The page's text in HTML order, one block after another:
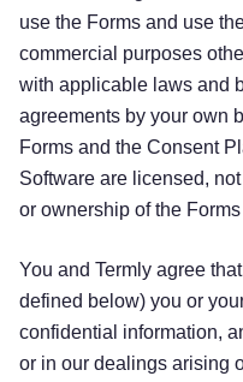
use the Forms and use
commercial purposes
with applicable laws and
agreements by your own
Forms and the Consent
Software are licensed,
or ownership of the
You and Termly agree
defined below) you or
confidential information,
or in our dealings arising